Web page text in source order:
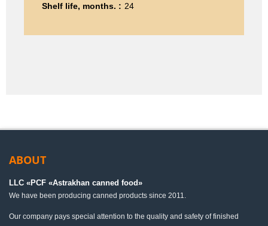
Shelf life, months. : 24
ABOUT
LLC «PСF «Astrakhan canned food»
We have been producing canned products since 2011.
Our company pays special attention to the quality and safety of finished